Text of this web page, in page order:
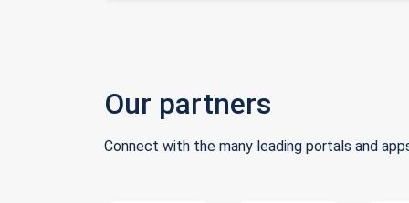
Our partners
Connect with the many leading portals and